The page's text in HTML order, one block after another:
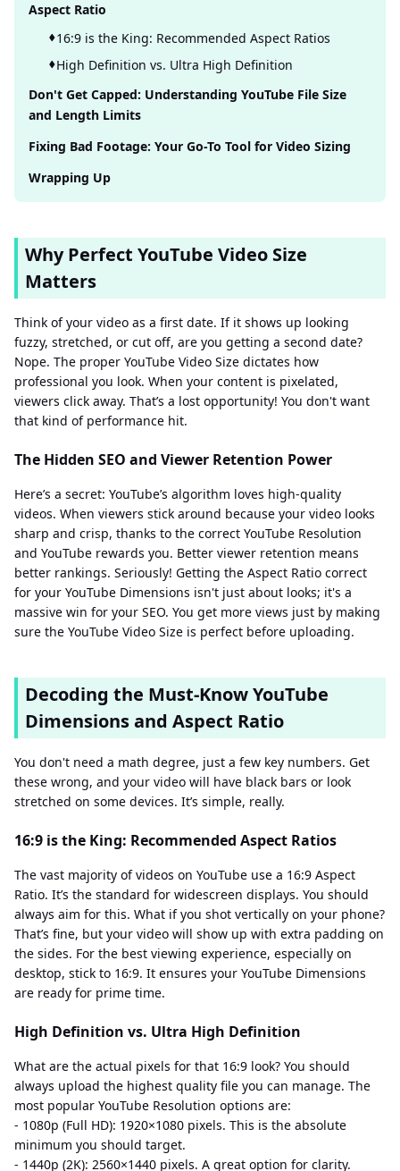
Aspect Ratio
16:9 is the King: Recommended Aspect Ratios
High Definition vs. Ultra High Definition
Don't Get Capped: Understanding YouTube File Size
and Length Limits
Fixing Bad Footage: Your Go-To Tool for Video Sizing
Wrapping Up
Why Perfect YouTube Video Size
Matters
Think of your video as a first date. If it shows up looking
fuzzy, stretched, or cut off, are you getting a second date?
Nope. The proper YouTube Video Size dictates how
professional you look. When your content is pixelated,
viewers click away. That’s a lost opportunity! You don't want
that kind of performance hit.
The Hidden SEO and Viewer Retention Power
Here’s a secret: YouTube’s algorithm loves high-quality
videos. When viewers stick around because your video looks
sharp and crisp, thanks to the correct YouTube Resolution
and YouTube rewards you. Better viewer retention means
better rankings. Seriously! Getting the Aspect Ratio correct
for your YouTube Dimensions isn't just about looks; it's a
massive win for your SEO. You get more views just by making
sure the YouTube Video Size is perfect before uploading.
Decoding the Must-Know YouTube
Dimensions and Aspect Ratio
You don't need a math degree, just a few key numbers. Get
these wrong, and your video will have black bars or look
stretched on some devices. It’s simple, really.
16:9 is the King: Recommended Aspect Ratios
The vast majority of videos on YouTube use a 16:9 Aspect
Ratio. It’s the standard for widescreen displays. You should
always aim for this. What if you shot vertically on your phone?
That’s fine, but your video will show up with extra padding on
the sides. For the best viewing experience, especially on
desktop, stick to 16:9. It ensures your YouTube Dimensions
are ready for prime time.
High Definition vs. Ultra High Definition
What are the actual pixels for that 16:9 look? You should
always upload the highest quality file you can manage. The
most popular YouTube Resolution options are:
- 1080p (Full HD): 1920×1080 pixels. This is the absolute
minimum you should target.
- 1440p (2K): 2560×1440 pixels. A great option for clarity.